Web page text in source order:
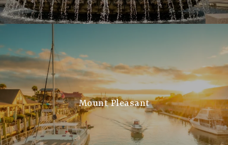
Mount Pleasant